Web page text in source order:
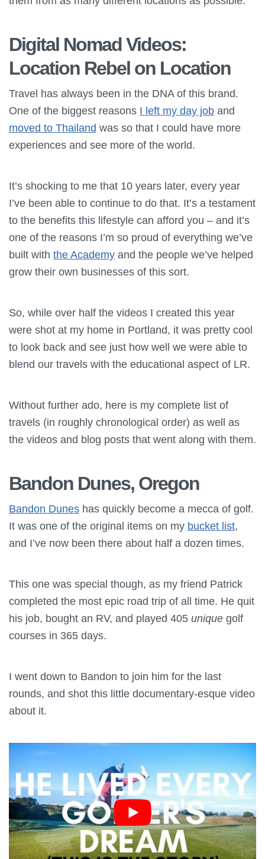
Digital Nomad Videos:
Location Rebel on Location
Travel has always been in the DNA of this brand.
One of the biggest reasons I left my day job and
moved to Thailand was so that I could have more
experiences and see more of the world.
It’s shocking to me that 10 years later, every year
I’ve been able to continue to do that. It’s a testament
to the benefits this lifestyle can afford you – and it’s
one of the reasons I’m so proud of everything we’ve
built with the Academy and the people we’ve helped
grow their own businesses of this sort.
So, while over half the videos I created this year
were shot at my home in Portland, it was pretty cool
to look back and see just how well we were able to
blend our travels with the educational aspect of LR.
Without further ado, here is my complete list of
travels (in roughly chronological order) as well as
the videos and blog posts that went along with them.
Bandon Dunes, Oregon
Bandon Dunes has quickly become a mecca of golf.
It was one of the original items on my bucket list,
and I’ve now been there about half a dozen times.
This one was special though, as my friend Patrick
completed the most epic road trip of all time. He quit
his job, bought an RV, and played 405 unique golf
courses in 365 days.
I went down to Bandon to join him for the last
rounds, and shot this little documentary-esque video
about it.